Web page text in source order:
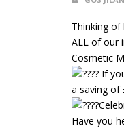
Thinking of
ALL of our
Cosmetic
If
a saving of
Have you